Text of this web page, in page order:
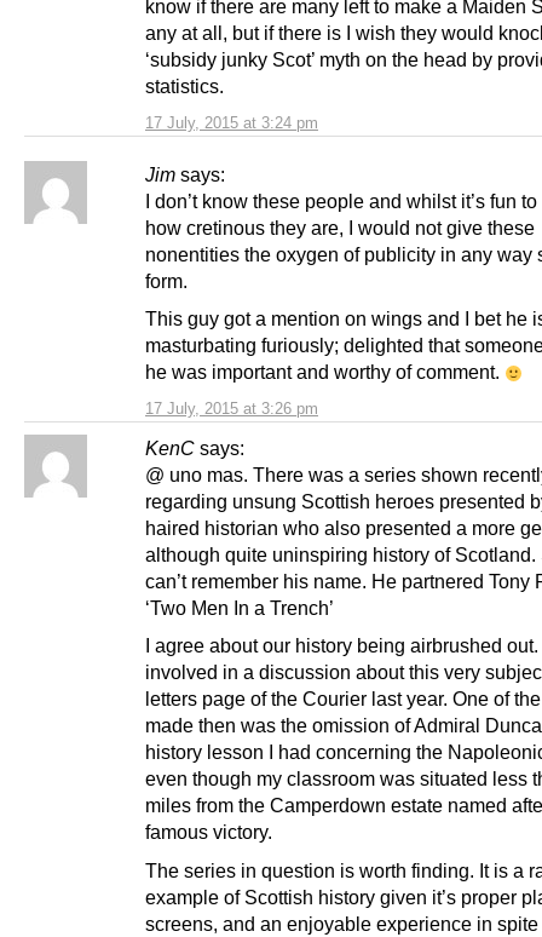
17 July, 2015 at 3:24 pm
know if there are many left to make a Maiden
any at all, but if there is I wish they would
‘subsidy junky Scot’ myth on the head by
statistics.
Jim says:
17 July, 2015 at 3:26 pm
I don’t know these people and whilst it’s fun
how cretinous they are, I would not give these
nonentities the oxygen of publicity in any way
form.
This guy got a mention on wings and I bet he
masturbating furiously; delighted that
he was important and worthy of comment.
KenC says:
@ uno mas. There was a series shown
regarding unsung Scottish heroes presented
haired historian who also presented a more
although quite uninspiring history of Scotland.
can’t remember his name. He partnered Tony
‘Two Men In a Trench’
I agree about our history being airbrushed
involved in a discussion about this very
letters page of the Courier last year. One of
made then was the omission of Admiral
history lesson I had concerning the
even though my classroom was situated less
miles from the Camperdown estate named
famous victory.
The series in question is worth finding. It is a
example of Scottish history given it’s proper
screens, and an enjoyable experience in spite